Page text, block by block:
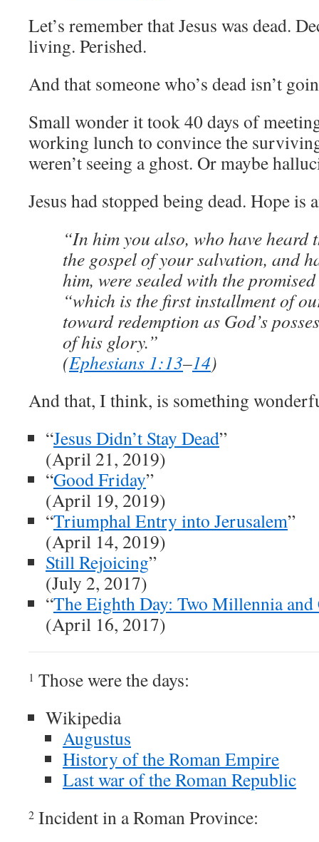
Let’s remember that Jesus was dead.
living. Perished.
And that someone who’s dead isn’t
Small wonder it took 40 days of
working lunch to convince the
weren’t seeing a ghost. Or maybe
Jesus had stopped being dead. Hope is
“In him you also, who have heard
the gospel of your salvation, and
him, were sealed with the
“which is the first installment of
toward redemption as God’s
of his glory.”
(Ephesians 1:13–14)
And that, I think, is something
“Jesus Didn’t Stay Dead”
(April 21, 2019)
“Good Friday”
(April 19, 2019)
“Triumphal Entry into Jerusalem”
(April 14, 2019)
Still Rejoicing”
(July 2, 2017)
“The Eighth Day: Two Millennia
(April 16, 2017)
1 Those were the days:
Wikipedia
Augustus
History of the Roman Empire
Last war of the Roman Republic
2 Incident in a Roman Province: